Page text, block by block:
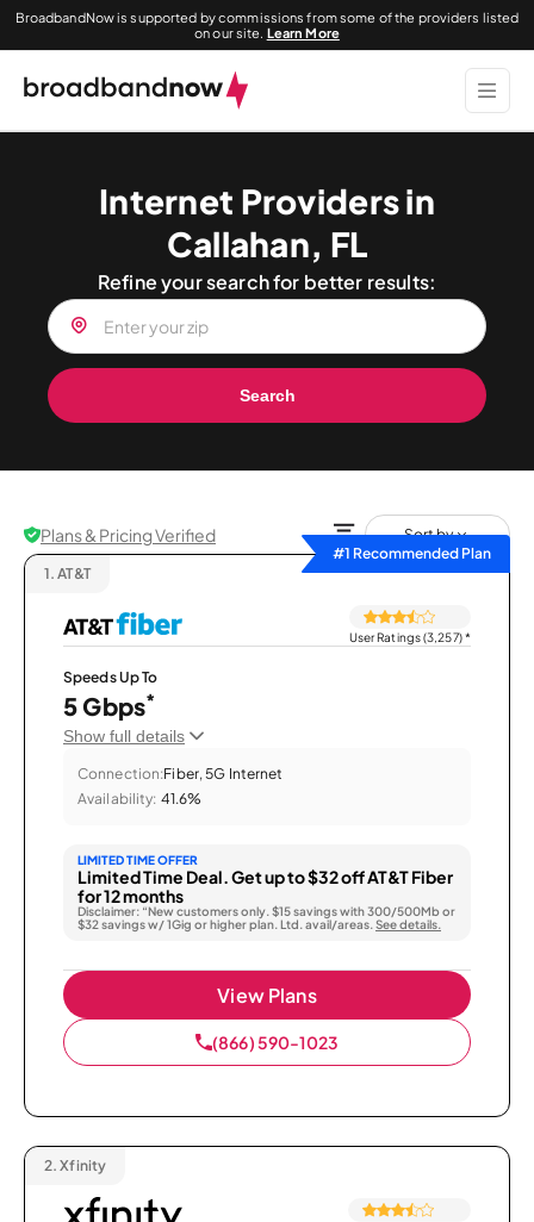
BroadbandNow is supported by commissions from some of the providers listed
on our site. Learn More
Internet Providers in
Callahan, FL
Refine your search for better results:
Search
Plans & Pricing Verified
Sort by
#1 Recommended Plan
1. AT&T
User Ratings (3,257)*
Speeds Up To
5 Gbps*
Show full details
Connection:Fiber, 5G Internet
Availability: 41.6%
LIMITED TIME OFFER
Limited Time Deal. Get up to $32 off AT&T Fiber
for 12 months
Disclaimer: “New customers only. $15 savings with 300/500Mb or
$32 savings w/ 1Gig or higher plan. Ltd. avail/areas. See details.
View Plans
(866) 590-1023
2. Xfinity